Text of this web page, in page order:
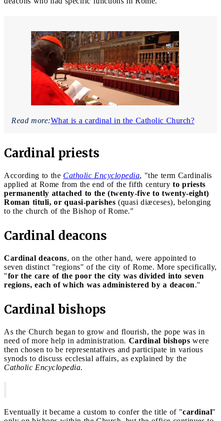
Read more:What is a cardinal in the Catholic Church?
Cardinal priests
According to the Catholic Encyclopedia, "the term Cardinalis
applied at Rome from the end of the fifth century to priests
permanently attached to the (twenty-five to twenty-eight)
Roman tituli, or quasi-parishes (quasi diæceses), belonging
to the church of the Bishop of Rome."
Cardinal deacons
Cardinal deacons, on the other hand, were appointed to
seven distinct "regions" of the city of Rome. More specifically,
"for the care of the poor the city was divided into seven
regions, each of which was administered by a deacon."
Cardinal bishops
As the Church began to grow and flourish, the pope was in
need of more help in administration. Cardinal bishops were
then chosen to be representatives and participate in various
synods to discuss ecclesial affairs, as explained by the
Catholic Encyclopedia.
Eventually it became a custom to confer the title of "cardinal"